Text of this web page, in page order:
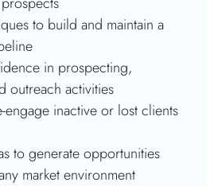
to build and maintain a
in prospecting,
outreach activities
engage inactive or lost clients
to generate opportunities
market environment